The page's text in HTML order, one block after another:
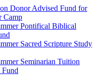
Donor Advised Fund for
Camp
Pontifical Biblical
Sacred Scripture Study
Seminarian Tuition
Fund